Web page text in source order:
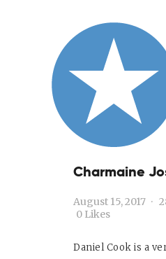
About
Services
Contact Us
Sitemap
Charmaine
August 15, 2017
0 Likes
Daniel Cook is a